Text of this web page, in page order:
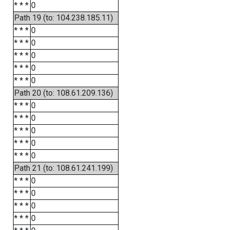
* * * 0
Path 19 (to: 104.238.185.11)
* * * 0
* * * 0
* * * 0
* * * 0
* * * 0
Path 20 (to: 108.61.209.136)
* * * 0
* * * 0
* * * 0
* * * 0
* * * 0
Path 21 (to: 108.61.241.199)
* * * 0
* * * 0
* * * 0
* * * 0